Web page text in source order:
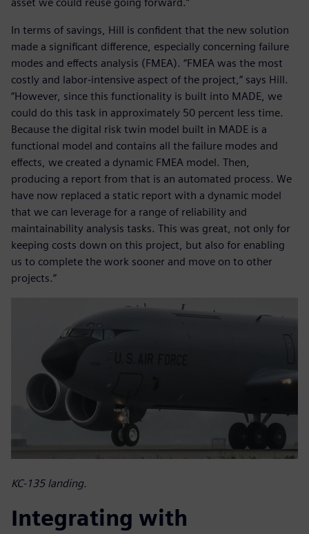
In terms of savings, Hill is confident that the new solution
made a significant difference, especially concerning failure
modes and effects analysis (FMEA). “FMEA was the most
costly and labor-intensive aspect of the project,” says Hill.
“However, since this functionality is built into MADE, we
could do this task in approximately 50 percent less time.
Because the digital risk twin model built in MADE is a
functional model and contains all the failure modes and
effects, we created a dynamic FMEA model. Then,
producing a report from that is an automated process. We
have now replaced a static report with a dynamic model
that we can leverage for a range of reliability and
maintainability analysis tasks. This was great, not only for
keeping costs down on this project, but also for enabling
us to complete the work sooner and move on to other
projects.”
KC-135 landing.
Integrating with